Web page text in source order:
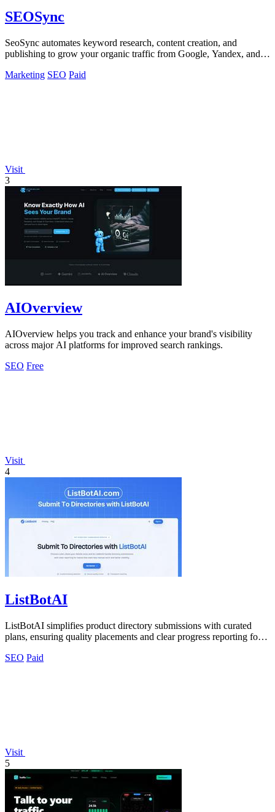
SEOSync
SeoSync automates keyword research, content creation, and
publishing to grow your organic traffic from Google, Yandex, and
Marketing SEO Paid
Visit
3
AIOverview
AIOverview helps you track and enhance your brand's visibility
across major AI platforms for improved search rankings.
SEO Free
Visit
4
ListBotAI
ListBotAI simplifies product directory submissions with curated
plans, ensuring quality placements and clear progress reporting for
SEO Paid
Visit
5